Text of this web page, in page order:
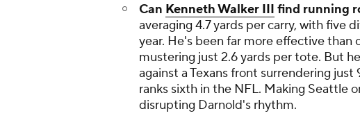
Can Kenneth Walker III find running
averaging 4.7 yards per carry, with five
year. He's been far more effective than
mustering just 2.6 yards per tote. But
against a Texans front surrendering
ranks sixth in the NFL. Making Seattle
disrupting Darnold's rhythm.